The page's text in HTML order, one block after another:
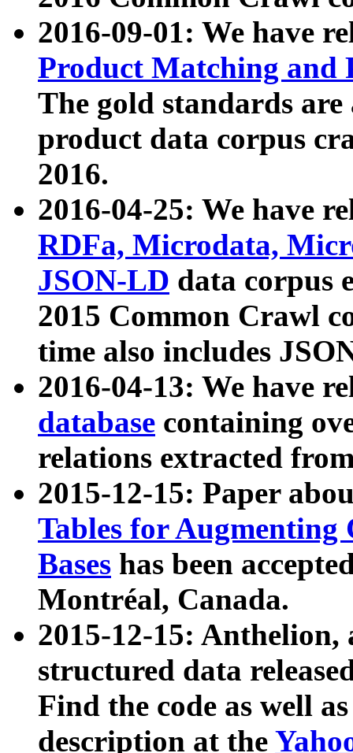
2016-09-01: We have
Product Matching and
The gold standards
product data corpus
2016.
2016-04-25: We have
RDFa, Microdata,
JSON-LD data corpus
2015 Common Crawl
time also includes
2016-04-13: We have
database containing
relations extracted
2015-12-15: Paper
Tables for Augmenting
Bases has been
Montréal, Canada.
2015-12-15: Anthelion,
structured data
Find the code as well
description at the